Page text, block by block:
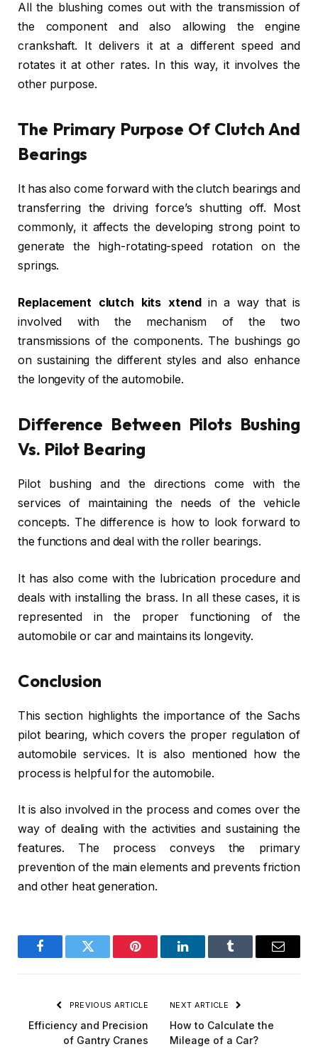
All the blushing comes out with the transmission of
the component and also allowing the engine
crankshaft. It delivers it at a different speed and
rotates it at other rates. In this way, it involves the
other purpose.
The Primary Purpose Of Clutch And
Bearings
It has also come forward with the clutch bearings and
transferring the driving force’s shutting off. Most
commonly, it affects the developing strong point to
generate the high-rotating-speed rotation on the
springs.
Replacement clutch kits xtendin a way that is
involved with the mechanism of the two
transmissions of the components. The bushings go
on sustaining the different styles and also enhance
the longevity of the automobile.
Difference Between Pilots Bushing
Vs. Pilot Bearing
Pilot bushing and the directions come with the
services of maintaining the needs of the vehicle
concepts. The difference is how to look forward to
the functions and deal with the roller bearings.
It has also come with the lubrication procedure and
deals with installing the brass. In all these cases, it is
represented in the proper functioning of the
automobile or car and maintains its longevity.
Conclusion
This section highlights the importance of the Sachs
pilot bearing, which covers the proper regulation of
automobile services. It is also mentioned how the
process is helpful for the automobile.
It is also involved in the process and comes over the
way of dealing with the activities and sustaining the
features. The process conveys the primary
prevention of the main elements and prevents friction
and other heat generation.
FacebookTwitter Pinterest LinkedInTumblr Email
PREVIOUS ARTICLE
Efficiency and Precision
of Gantry Cranes
NEXT ARTICLE
How to Calculate the
Mileage of a Car?